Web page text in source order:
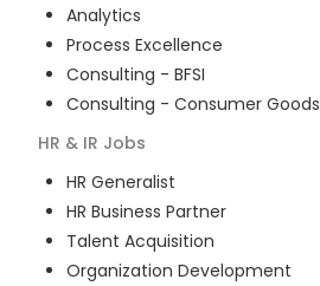
Analytics
Process Excellence
Consulting - BFSI
Consulting - Consumer Goods
HR & IR Jobs
HR Generalist
HR Business Partner
Talent Acquisition
Organization Development